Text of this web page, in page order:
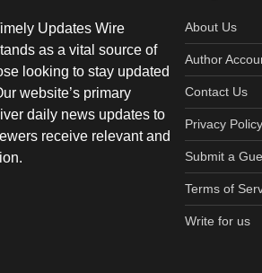
Updates Wire
as a vital source of
looking to stay updated
website’s primary
daily news updates to
receive relevant and
About Us
Author
Contact Us
Privacy Policy
Submit a
Terms of
Write for us